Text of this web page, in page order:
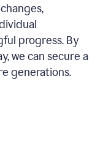
progress. By
we can secure a
generations.